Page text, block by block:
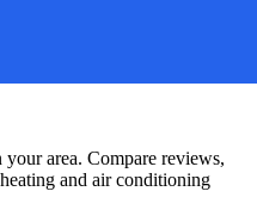
area. Compare reviews,
and air conditioning